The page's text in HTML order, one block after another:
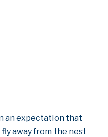
an expectation that
away from the nest